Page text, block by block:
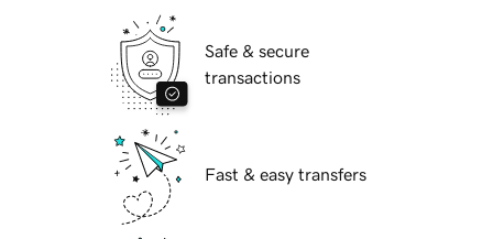
Safe & secure
transactions
Fast & easy transfers